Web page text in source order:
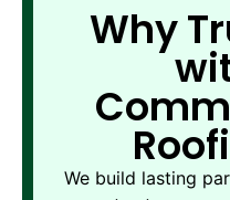
Why
We build lasting